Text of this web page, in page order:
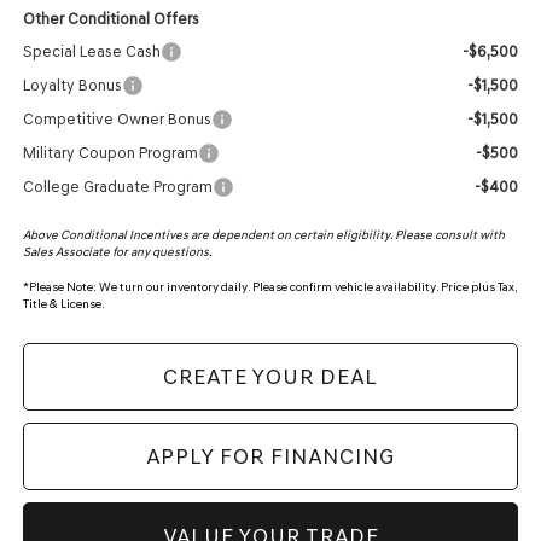
Other Conditional Offers
Special Lease Cash
-$6,500
Loyalty Bonus
-$1,500
Competitive Owner Bonus
-$1,500
Military Coupon Program
-$500
College Graduate Program
-$400
Above Conditional Incentives are dependent on certain eligibility. Please consult with
Sales Associate for any questions.
*Please Note: We turn our inventory daily. Please confirm vehicle availability. Price plus Tax,
Title & License.
CREATE YOUR DEAL
APPLY FOR FINANCING